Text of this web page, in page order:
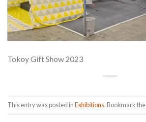
Tokoy Gift Show 2023
This entry was posted inExhibitions. Bookmark the